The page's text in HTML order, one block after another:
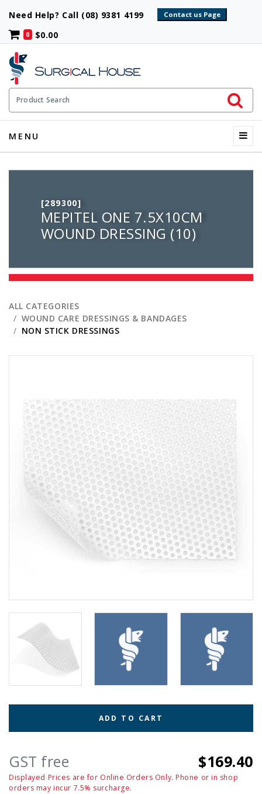
Need Help? Call (08) 9381 4199
0 $0.00
Product Search
Initiate
MENU
[289300]
MEPITEL ONE 7.5X10CM
WOUND DRESSING (10)
ALL CATEGORIES
WOUND CARE DRESSINGS & BANDAGES
NON STICK DRESSINGS
ADD TO CART
GST free $169.40
Displayed Prices are for Online Orders Only. Phone or in shop
orders may incur 7.5% surcharge.